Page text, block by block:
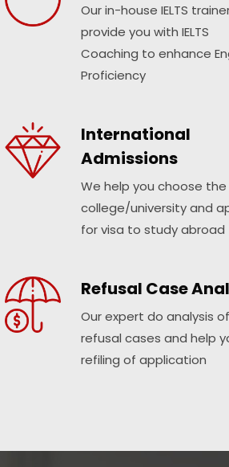
Our in-house IELTS
provide you with IELTS
Coaching to enhance
Proficiency
International
Admissions
We help you choose
college/university and
for visa to study abroad
Refusal Case
Our expert do analysis of
refusal cases and help
refiling of application